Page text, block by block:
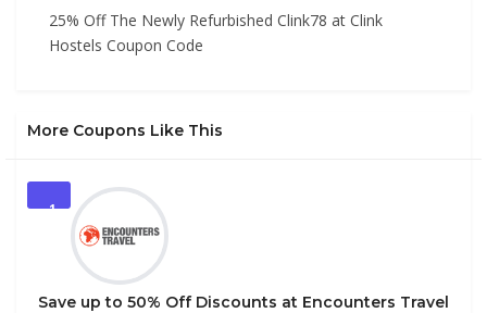
25% Off The Newly Refurbished Clink78 at Clink
Hostels Coupon Code
More Coupons Like This
1
Save up to 50% Off Discounts at Encounters Travel